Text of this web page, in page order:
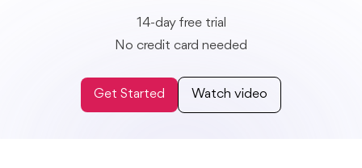
14-day free trial
No credit card needed
Get Started Watch video